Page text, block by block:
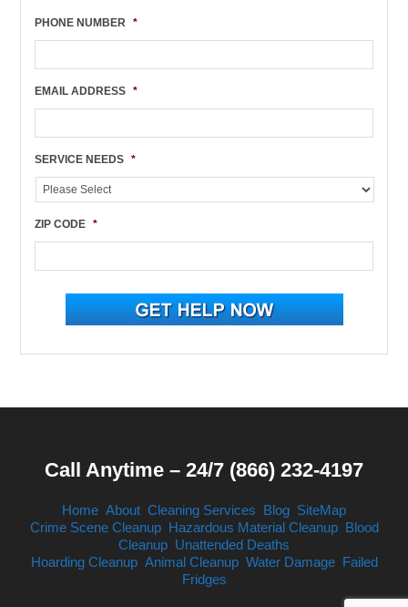
PHONE NUMBER *
EMAIL ADDRESS *
SERVICE NEEDS *
ZIP CODE *
Call Anytime – 24/7 (866) 232-4197
Home About Cleaning Services Blog SiteMap
Crime Scene Cleanup Hazardous Material Cleanup Blood
Cleanup Unattended Deaths
Hoarding Cleanup Animal Cleanup Water Damage Failed
Fridges